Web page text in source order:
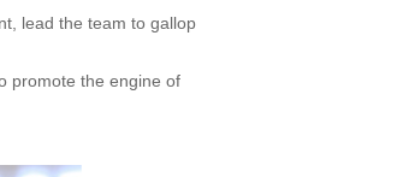
lead the team to gallop
promote the engine of